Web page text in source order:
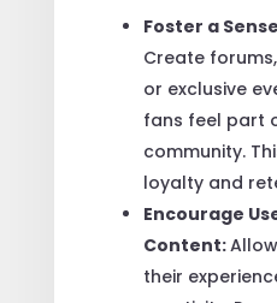
Foster a
Create
or exclusive
fans feel part
community.
loyalty and
Encourage
Content:
their